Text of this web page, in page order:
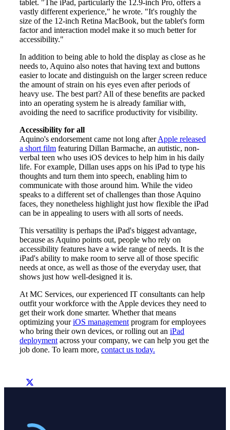
tablet. "The iPad, particularly the 12.9-inch Pro, offers a
vastly different experience," he wrote. "It's roughly the
size of the 12-inch Retina MacBook, but the tablet's form
factor and interaction model make it so much better for
accessibility."
In addition to being able to hold the display as close as he
needs to, Aquino also notes that having text and buttons
easier to locate and distinguish on the larger screen reduce
the amount of strain on his eyes even after periods of
heavy use. The best part? All of these benefits are packed
into an operating system he is already familiar with,
avoiding the need to sacrifice productivity for visibility.
Accessibility for all
Aquino's endorsement came not long afterApple released
a short film featuring Dillan Barmache, an autistic, non-
verbal teen who uses iOS devices to help him in his daily
life. For example, Dillan uses apps on his iPad to type his
thoughts and turn them into speech, enabling him to
communicate with those around him. While the video
speaks to a different set of challenges than those Aquino
faces, they nonetheless highlight just how flexible the iPad
can be in appealing to users with all sorts of needs.
This versatility is perhaps the iPad's biggest advantage,
because as Aquino points out, people who rely on
accessibility features have a wide range of needs. It is the
iPad's ability to make room to serve all of those specific
needs at once, as well as those of the everyday user, that
shows just how well-designed it is.
At MC Services, our experienced IT consultants can help
outfit your workforce with the Apple devices they need to
get their work done smarter. Whether that means
optimizing youriOS management program for employees
who bring their own devices, or rolling out an iPad
deployment across your company, we can help you get the
job done. To learn more, contact us today.